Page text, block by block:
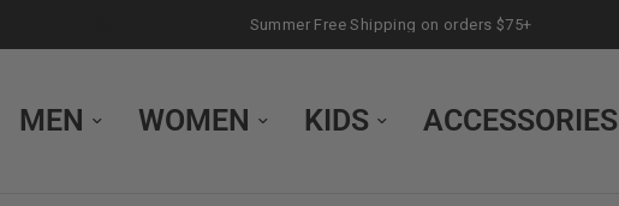
Summer Free Shipping on orders $75+
MEN WOMEN KIDS ACCESSORIES